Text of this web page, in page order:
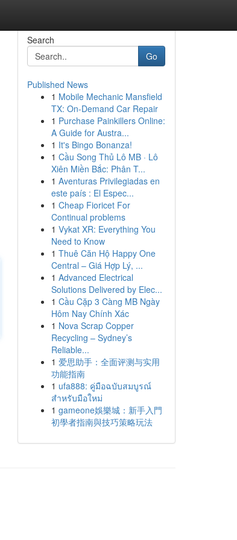
Search
Go
Published News
1 Mobile Mechanic Mansfield
TX: On-Demand Car Repair
1 Purchase Painkillers Online:
A Guide for Austra...
1 It's Bingo Bonanza!
1 Cầu Song Thủ Lô MB · Lô
Xiên Miền Bắc: Phân T...
1 Aventuras Privilegiadas en
este país : El Espec...
1 Cheap Fioricet For
Continual problems
1 Vykat XR: Everything You
Need to Know
1 Thuê Căn Hộ Happy One
Central – Giá Hợp Lý, ...
1 Advanced Electrical
Solutions Delivered by Elec...
1 Cầu Cặp 3 Càng MB Ngày
Hôm Nay Chính Xác
1 Nova Scrap Copper
Recycling – Sydney’s
Reliable...
1 爱思助手：全面评测与实用
功能指南
1 ufa888: คู่มือฉบับสมบูรณ์
สำหรับมือใหม่
1 gameone娛樂城：新手入門
初學者指南與技巧策略玩法